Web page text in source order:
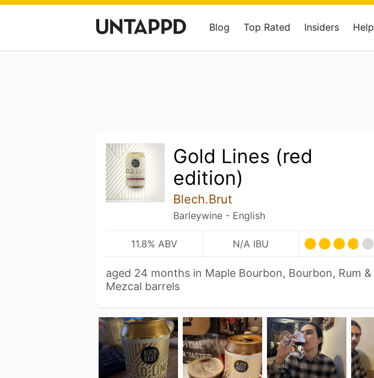
Blog Top Rated Insiders Help
Gold Lines (red
edition)
Blech.Brut
Barleywine - English
11.8% ABV N/A IBU
aged 24 months in Maple Bourbon, Bourbon, Rum &
Mezcal barrels